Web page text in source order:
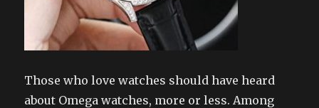
Those who love watches should have heard
about Omega watches, more or less. Among